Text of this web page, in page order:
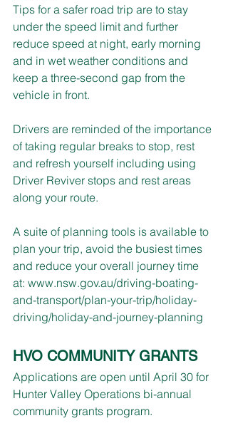
Tips for a safer road trip are to stay
under the speed limit and further
reduce speed at night, early morning
and in wet weather conditions and
keep a three-second gap from the
vehicle in front.
Drivers are reminded of the importance
of taking regular breaks to stop, rest
and refresh yourself including using
Driver Reviver stops and rest areas
along your route.
A suite of planning tools is available to
plan your trip, avoid the busiest times
and reduce your overall journey time
at: www.nsw.gov.au/driving-boating-
and-transport/plan-your-trip/holiday-
driving/holiday-and-journey-planning
HVO COMMUNITY GRANTS
Applications are open until April 30 for
Hunter Valley Operations bi-annual
community grants program.